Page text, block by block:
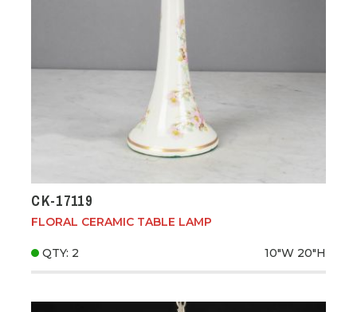
CK-17119
FLORAL CERAMIC TABLE LAMP
QTY: 2 10"W 20"H